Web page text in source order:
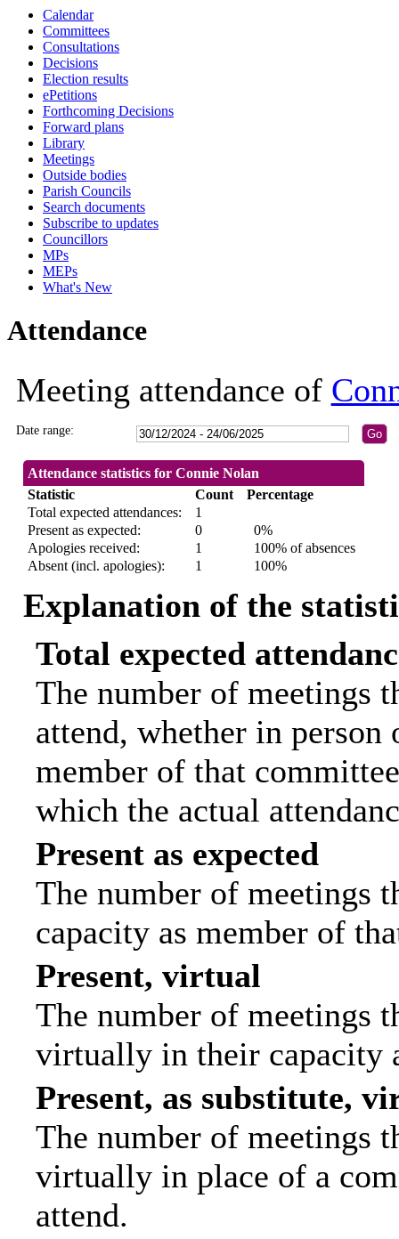
Calendar
Committees
Consultations
Decisions
Election results
ePetitions
Forthcoming Decisions
Forward plans
Library
Meetings
Outside bodies
Parish Councils
Search documents
Subscribe to updates
Councillors
MPs
MEPs
What's New
Attendance
Meeting attendance of
Date range:
Attendance statistics for Connie Nolan
Statistic
Count
Percentage
Total expected attendances:
1
Present as expected:
0
0%
Apologies received:
1
100% of absences
Absent (incl. apologies):
1 100%
Explanation of the
Total expected
The number of meetings
attend, whether in
member of that
which the actual
Present as expected
The number of meetings
capacity as member of
Present, virtual
The number of meetings
virtually in their capacity
Present, as substitute,
The number of meetings
virtually in place of a
attend.